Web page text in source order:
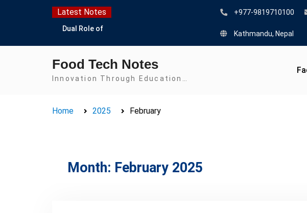
Latest Notes
Dual Role of
Safety Concern
Escherichia coli Concern
Detection, and
IFT and IAFP
+977-9819710100
Kathmandu, Nepal
Food Tech Notes
Innovation Through Education…
Home 2025 February
Month: February 2025